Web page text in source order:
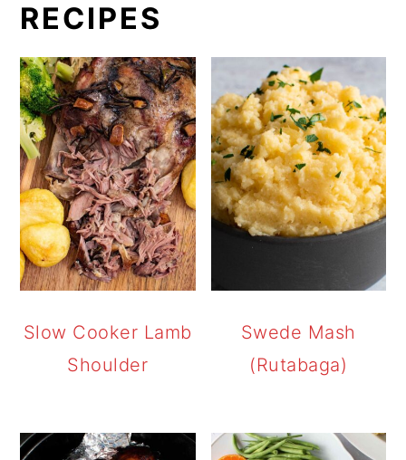
RECIPES
Slow Cooker Lamb
Shoulder
Swede Mash
(Rutabaga)